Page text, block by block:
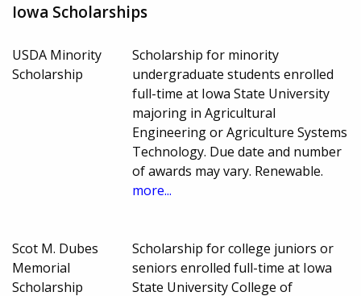
Iowa Scholarships
USDA Minority
Scholarship
Scholarship for minority
undergraduate students enrolled
full-time at Iowa State University
majoring in Agricultural
Engineering or Agriculture Systems
Technology. Due date and number
of awards may vary. Renewable.
more...
Scot M. Dubes
Memorial
Scholarship
Scholarship for college juniors or
seniors enrolled full-time at Iowa
State University College of